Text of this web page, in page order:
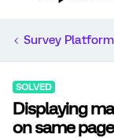
Survey Platform
SOLVED
Displaying
on same page